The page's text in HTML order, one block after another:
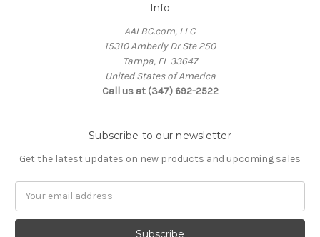
Info
AALBC.com, LLC
15310 Amberly Dr Ste 250
Tampa, FL 33647
United States of America
Call us at (347) 692-2522
Subscribe to our newsletter
Get the latest updates on new products and upcoming sales